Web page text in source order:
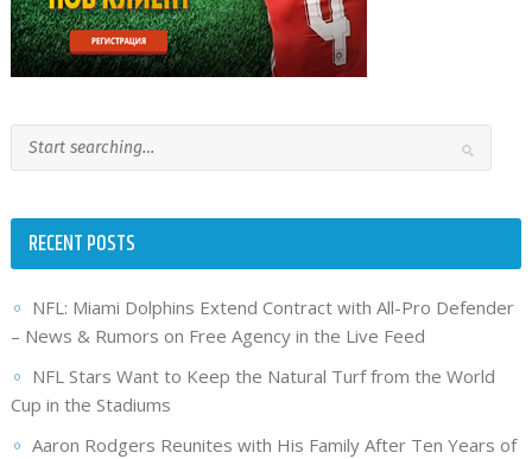
RECENT POSTS
NFL: Miami Dolphins Extend Contract with All-Pro Defender
– News & Rumors on Free Agency in the Live Feed
NFL Stars Want to Keep the Natural Turf from the World
Cup in the Stadiums
Aaron Rodgers Reunites with His Family After Ten Years of